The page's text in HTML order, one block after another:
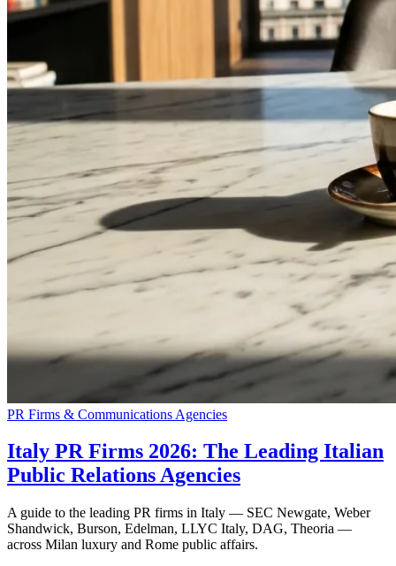
PR Firms & Communications Agencies
Italy PR Firms 2026: The Leading Italian
Public Relations Agencies
A guide to the leading PR firms in Italy — SEC Newgate, Weber
Shandwick, Burson, Edelman, LLYC Italy, DAG, Theoria —
across Milan luxury and Rome public affairs.